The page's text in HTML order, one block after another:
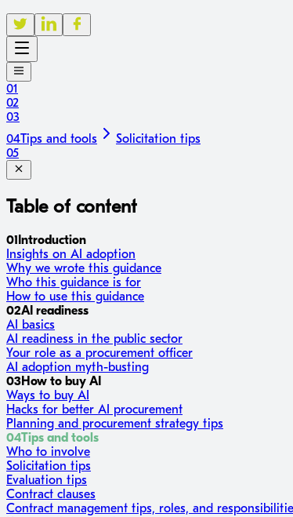
01
02
03
04Tips and tools
Solicitation tips
05
Table of content
01 Introduction
Insights on AI adoption
Why we wrote this guidance
Who this guidance is for
How to use this guidance
02AI readiness
AI basics
AI readiness in the public sector
Your role as a procurement officer
AI adoption myth-busting
03How to buy AI
Ways to buy AI
Hacks for better AI procurement
Planning and procurement strategy tips
04Tips and tools
Who to involve
Solicitation tips
Evaluation tips
Contract clauses
Contract management tips, roles, and